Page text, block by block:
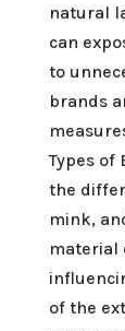
natural
can
to
brands
Types of
the
mink,
material
of the